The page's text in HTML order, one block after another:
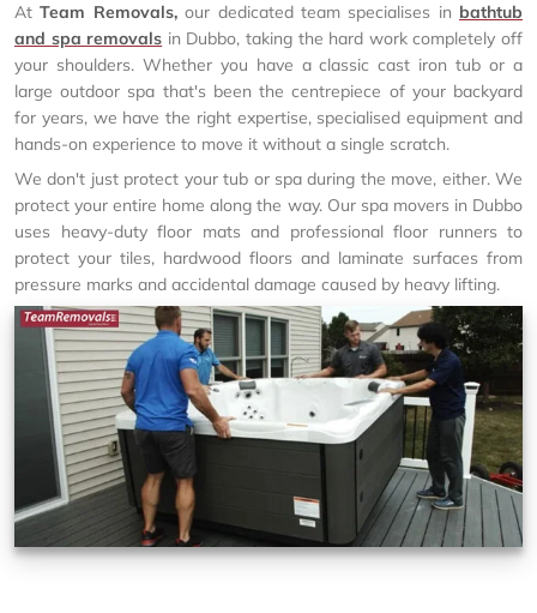
AtTeam Removals,our dedicated team specialises in bathtub
and spa removals in Dubbo, taking the hard work completely off
your shoulders. Whether you have a classic cast iron tub or a
large outdoor spa that's been the centrepiece of your backyard
for years, we have the right expertise, specialised equipment and
hands-on experience to move it without a single scratch.
We don't just protect your tub or spa during the move, either. We
protect your entire home along the way. Our spa movers in Dubbo
uses heavy-duty floor mats and professional floor runners to
protect your tiles, hardwood floors and laminate surfaces from
pressure marks and accidental damage caused by heavy lifting.